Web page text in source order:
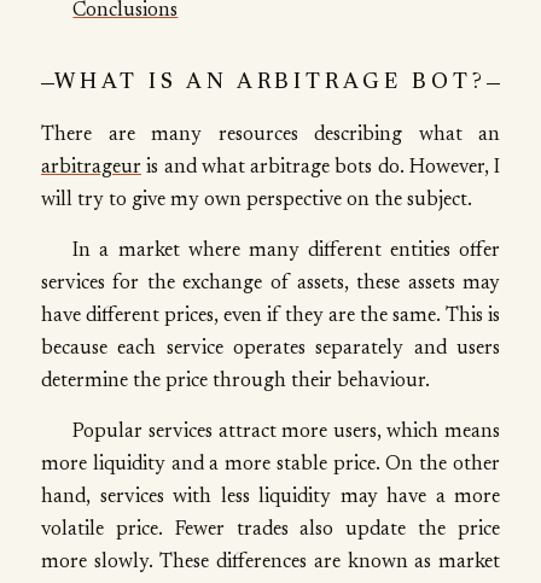
Conclusions
WHAT IS AN ARBITRAGE BOT?
There are many resources describing what an
arbitrageur is and what arbitrage bots do. However, I
will try to give my own perspective on the subject.
In a market where many different entities offer
services for the exchange of assets, these assets may
have different prices, even if they are the same. This is
because each service operates separately and users
determine the price through their behaviour.
Popular services attract more users, which means
more liquidity and a more stable price. On the other
hand, services with less liquidity may have a more
volatile price. Fewer trades also update the price
more slowly. These differences are known as market